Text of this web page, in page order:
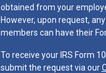
obtained from your
However, upon request,
members can have their
To receive your IRS Form
submit the request via our